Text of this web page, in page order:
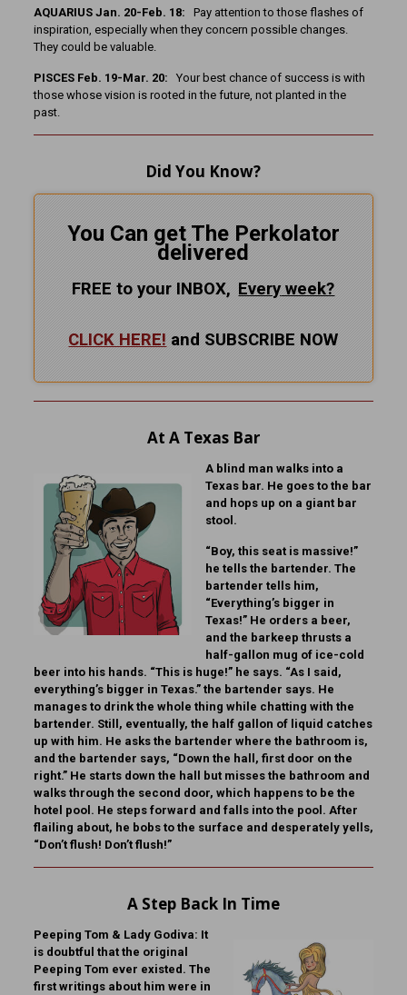
AQUARIUS Jan. 20-Feb. 18: Pay attention to those flashes of
inspiration, especially when they concern possible changes.
They could be valuable.
PISCES Feb. 19-Mar. 20: Your best chance of success is with
those whose vision is rooted in the future, not planted in the
past.
Did You Know?
You Can get The Perkolator
delivered
FREE to your INBOX, Everyweek?
CLICK HERE! and SUBSCRIBE NOW
At A Texas Bar
A blind man walks into a
Texas bar. He goes to the bar
and hops up on a giant bar
stool.
“Boy, this seat is massive!”
he tells the bartender. The
bartender tells him,
“Everything’s bigger in
Texas!” He orders a beer,
and the barkeep thrusts a
half-gallon mug of ice-cold
beer into his hands. “This is huge!” he says. “As I said,
everything’s bigger in Texas.” the bartender says. He
manages to drink the whole thing while chatting with the
bartender. Still, eventually, the half gallon of liquid catches
up with him. He asks the bartender where the bathroom is,
and the bartender says, “Down the hall, first door on the
right.” He starts down the hall but misses the bathroom and
walks through the second door, which happens to be the
hotel pool. He steps forward and falls into the pool. After
flailing about, he bobs to the surface and desperately yells,
“Don’t flush! Don’t flush!”
A Step Back In Time
Peeping Tom & Lady Godiva: It
is doubtful that the original
Peeping Tom ever existed. The
first writings about him were in